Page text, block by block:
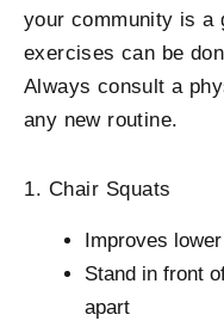
your community is a
exercises can be
Always consult a
any new routine.
1. Chair Squats
Improves
Stand in front
apart